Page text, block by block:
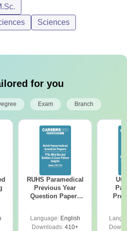
Sciences
for you
Exam Branch
RUHS Paramedical
Previous Year
Question Papers
Solutions
Language: English
Downloads: 410+